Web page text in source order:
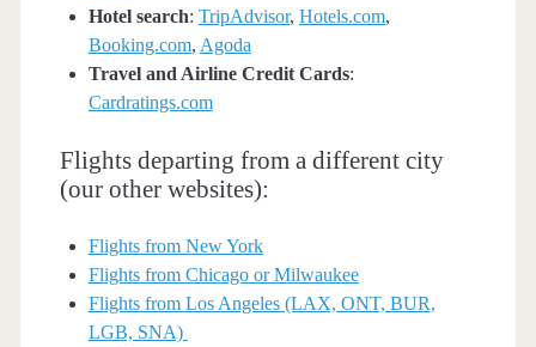
Hotel search: TripAdvisor, Hotels.com,
Booking.com, Agoda
Travel and Airline Credit Cards:
Cardratings.com
Flights departing from a different city
(our other websites):
Flights from New York
Flights from Chicago or Milwaukee
Flights from Los Angeles (LAX, ONT, BUR,
LGB, SNA)